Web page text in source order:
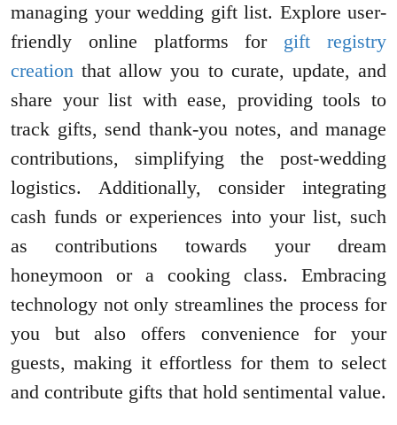
managing your wedding gift list. Explore user-
friendly online platforms for gift registry
creation that allow you to curate, update, and
share your list with ease, providing tools to
track gifts, send thank-you notes, and manage
contributions, simplifying the post-wedding
logistics. Additionally, consider integrating
cash funds or experiences into your list, such
as contributions towards your dream
honeymoon or a cooking class. Embracing
technology not only streamlines the process for
you but also offers convenience for your
guests, making it effortless for them to select
and contribute gifts that hold sentimental value.